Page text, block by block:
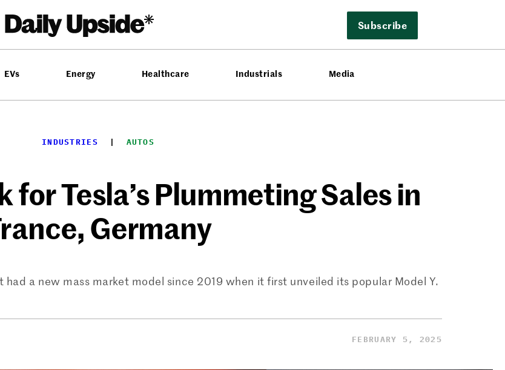
Subscribe
EVs Energy Healthcare Industrials Media
INDUSTRIES
  |
AUTOS
for Tesla’s Plummeting Sales in
Germany
a new mass market model since 2019 when it first unveiled its popular Model Y.
FEBRUARY 5, 2025